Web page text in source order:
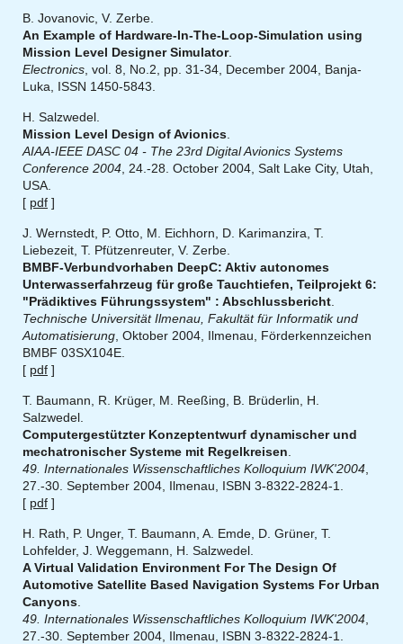
B. Jovanovic, V. Zerbe.
An Example of Hardware-In-The-Loop-Simulation using
Mission Level Designer Simulator.
Electronics , vol. 8, No.2, pp. 31-34, December 2004, Banja-
Luka, ISSN 1450-5843.
H. Salzwedel.
Mission Level Design of Avionics
AIAA-IEEE DASC 04 - The 23rd Digital Avionics Systems
Conference 2004 , 24.-28. October 2004, Salt Lake City, Utah,
USA.
[ pdf ]
J. Wernstedt, P. Otto, M. Eichhorn, D. Karimanzira, T.
Liebezeit, T. Pfützenreuter, V. Zerbe.
BMBF-Verbundvorhaben DeepC: Aktiv autonomes
Unterwasserfahrzeug für große Tauchtiefen, Teilprojekt 6:
"Prädiktives Führungssystem" : Abschlussbericht
Technische Universität Ilmenau, Fakultät für Informatik und
Automatisierung , Oktober 2004, Ilmenau, Förderkennzeichen
BMBF 03SX104E.
[ pdf ]
T. Baumann, R. Krüger, M. Reeßing, B. Brüderlin, H.
Salzwedel.
Computergestützter Konzeptentwurf dynamischer und
mechatronischer Systeme mit Regelkreisen
49. Internationales Wissenschaftliches Kolloquium IWK'2004
27.-30. September 2004, Ilmenau, ISBN 3-8322-2824-1.
[ pdf ]
H. Rath, P. Unger, T. Baumann, A. Emde, D. Grüner, T.
Lohfelder, J. Weggemann, H. Salzwedel.
A Virtual Validation Environment For The Design Of
Automotive Satellite Based Navigation Systems For Urban
Canyons
49. Internationales Wissenschaftliches Kolloquium IWK'2004
27.-30. September 2004, Ilmenau, ISBN 3-8322-2824-1.